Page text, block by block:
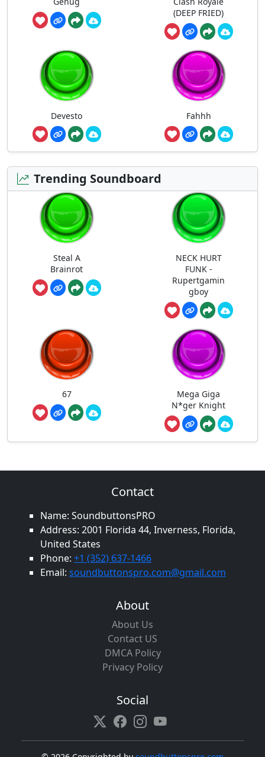
(DEEP FRIED)
Devesto Fahhh
Trending Soundboard
Steal A
Brainrot
NECK HURT
FUNK -
Rupertgamin
gboy
67
Mega Giga
N*ger Knight
Contact
Name: SoundbuttonsPRO
Address: 2001 Florida 44, Inverness, Florida,
United States
Phone: +1 (352) 637-1466
Email: soundbuttonspro.com@gmail.com
About
About Us
Contact US
DMCA Policy
Privacy Policy
Social